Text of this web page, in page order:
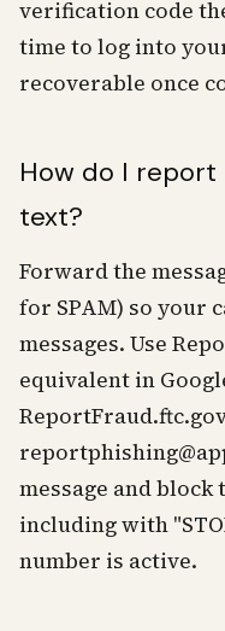
verification code
time to log into
recoverable once
How do I report
text?
Forward the
for SPAM) so your
messages. Use
equivalent in
message and block
including with
number is active.